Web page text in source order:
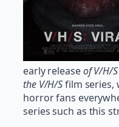
early releaseof V/H/
the V/H/Sfilm series,
horror fans
series such as this